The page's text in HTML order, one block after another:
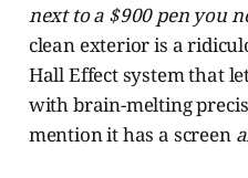
next to a $900 pen you
clean exterior is a
Hall Effect system that
with brain-melting
mention it has a screen